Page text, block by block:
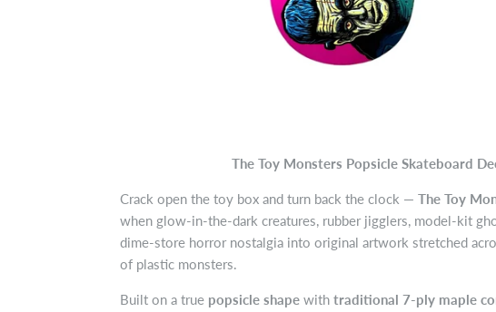
The Toy Monsters Popsicle Skateboard
Crack open the toy box and turn back the clock — The Toy
when glow-in-the-dark creatures, rubber jigglers, model-kit
dime-store horror nostalgia into original artwork stretched
of plastic monsters.
Built on a true popsicle shape with traditional 7-ply maple